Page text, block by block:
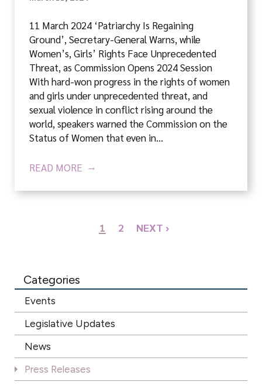
11 March 2024 ‘Patriarchy Is Regaining
Ground’, Secretary-General Warns, while
Women’s, Girls’ Rights Face Unprecedented
Threat, as Commission Opens 2024 Session
With hard-won progress in the rights of women
and girls under unprecedented threat, and
sexual violence in conflict rising around the
world, speakers warned the Commission on the
Status of Women that even in…
READ MORE
1 2 NEXT ›
Categories
Events
Legislative Updates
News
Press Releases